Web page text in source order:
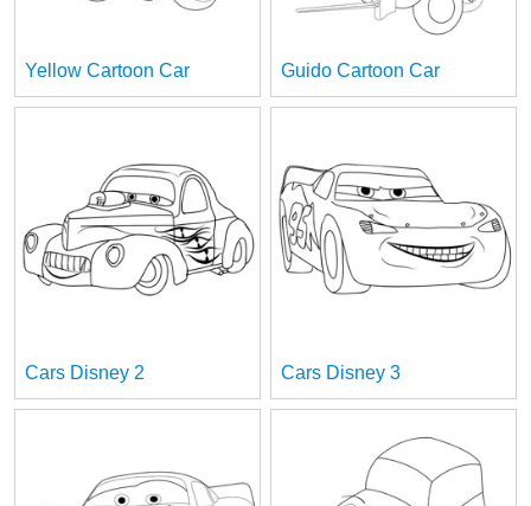
Yellow Cartoon Car Guido Cartoon Car
Cars Disney 2 Cars Disney 3